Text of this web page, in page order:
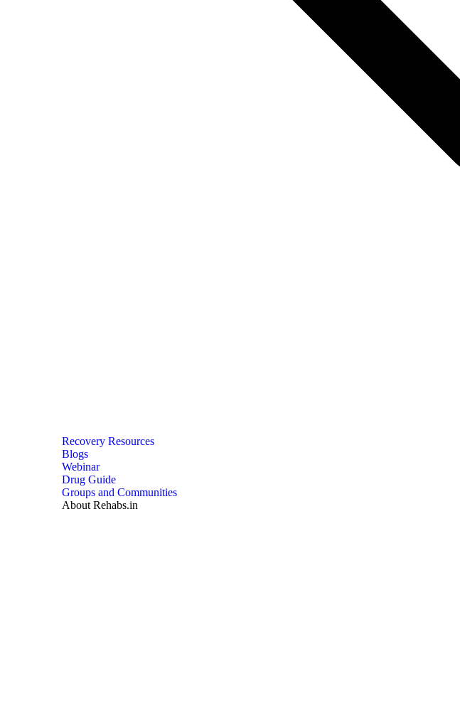
Recovery Resources
Blogs
Webinar
Drug Guide
Groups and Communities
About Rehabs.in